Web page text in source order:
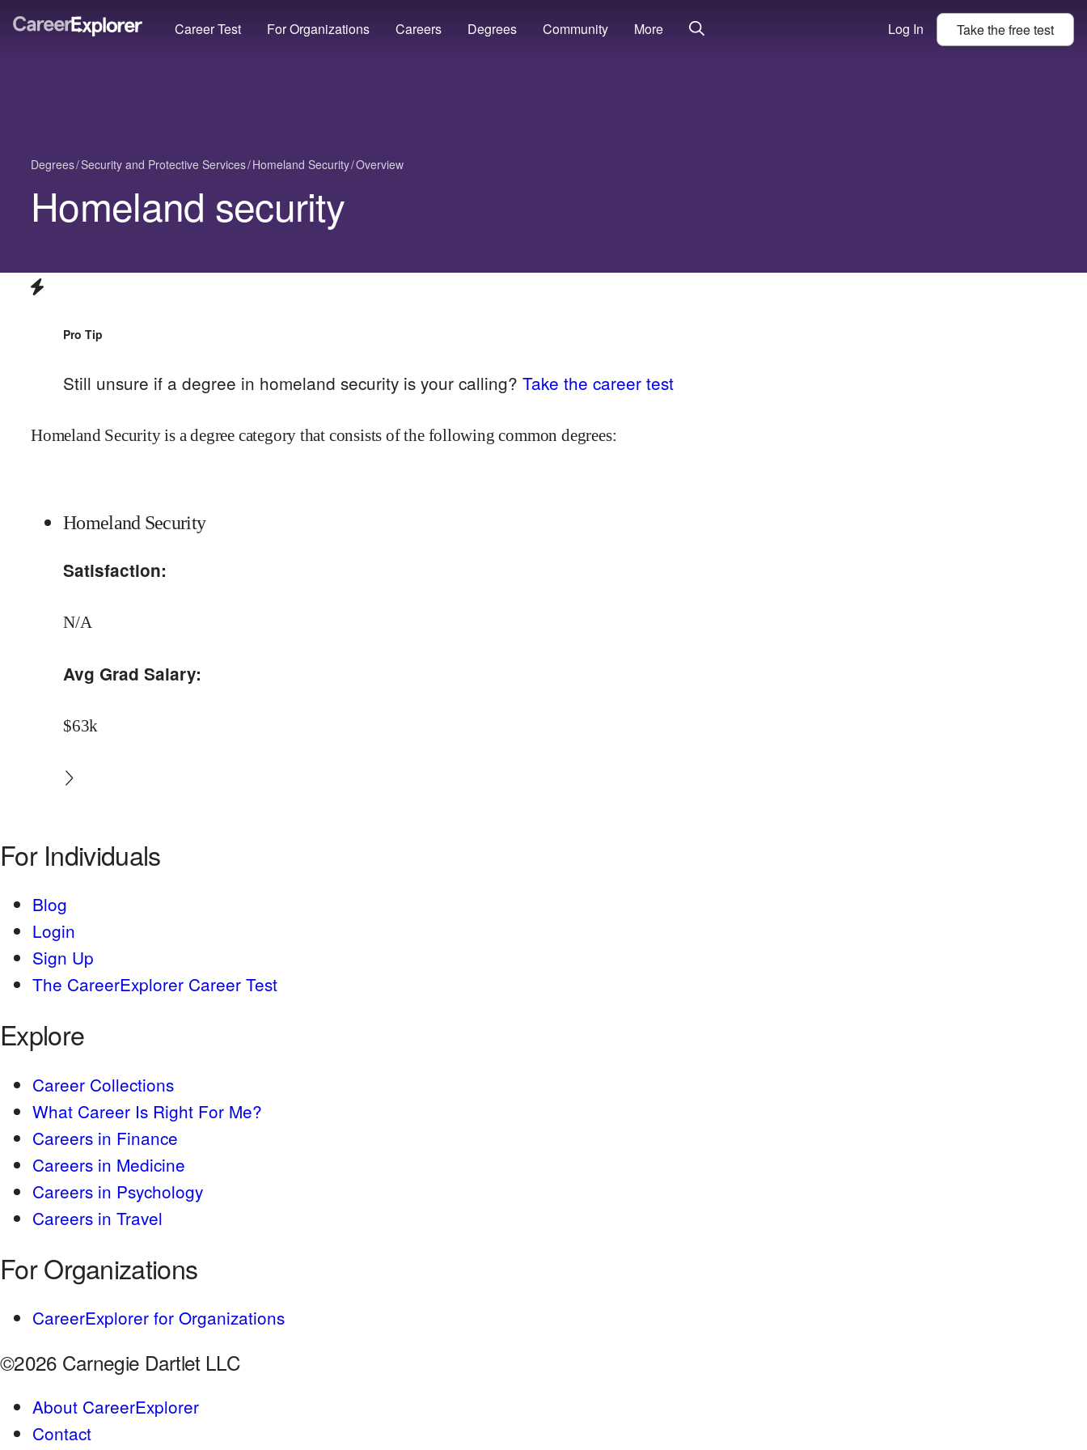
Career Test For Organizations Careers Degrees Community More Log In Take thefreetest
Degrees Security and Protective Services Homeland Security Overview
Homeland security
Pro Tip
Still unsure if a degree in homeland security is your calling? Take the career test
Homeland Security is a degree category that consists of the following common degrees:
Homeland Security
Satisfaction:
N/A
Avg Grad Salary:
$63k
For Individuals
Blog
Login
Sign Up
The CareerExplorer Career Test
Explore
Career Collections
What Career Is Right For Me?
Careers in Finance
Careers in Medicine
Careers in Psychology
Careers in Travel
For Organizations
CareerExplorer for Organizations
©2026 Carnegie Dartlet LLC
About CareerExplorer
Contact